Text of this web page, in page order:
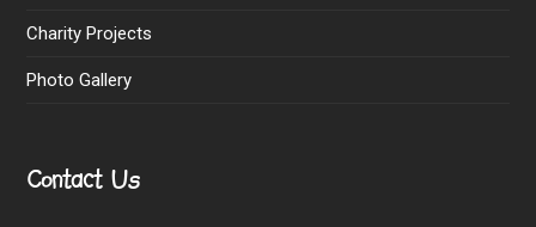
Charity Projects
Photo Gallery
Contact Us